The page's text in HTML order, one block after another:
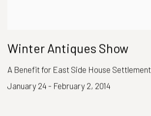
Winter Antiques Show
A Benefit for East Side House Settlement
January 24 - February 2, 2014